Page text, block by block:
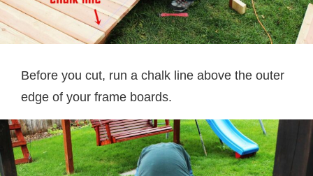
Before you cut, run a chalk line above the outer
edge of your frame boards.